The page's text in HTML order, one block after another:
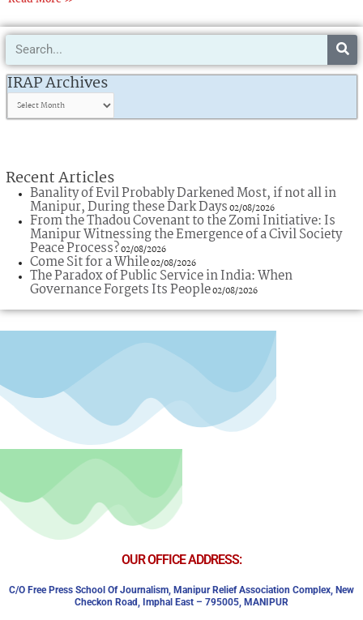
Search
IRAP Archives
IRAP
Archives
Recent Articles
Banality of Evil Probably Darkened Most, if not all in
Manipur, During these Dark Days02/08/2026
From the Thadou Covenant to the Zomi Initiative: Is
Manipur Witnessing the Emergence of a Civil Society
Peace Process?02/08/2026
Come Sit for a While02/08/2026
The Paradox of Public Service in India: When
Governance Forgets Its People02/08/2026
OUR OFFICE ADDRESS:
C/o Free Press School Of Journalism, Manipur Relief Association Complex, New
Checkon Road, Imphal East – 795005, MANIPUR